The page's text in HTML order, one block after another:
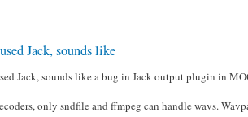
Jack, sounds like
Jack, sounds like a bug in Jack output plugin in
only sndfile and ffmpeg can handle wavs.